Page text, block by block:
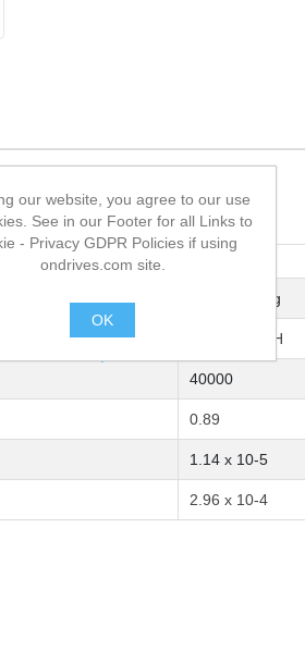
M20 x 1.0-6g
M20 x 1.0-6H
40000
0.89
1.14 x 10-5
2.96 x 10-4
our website, you agree to our use
See in our Footer for all Links to
- Privacy GDPR Policies if using
ondrives.com site.
OK
.